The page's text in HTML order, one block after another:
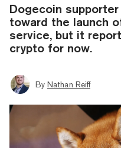
Dogecoin
toward the launch
service, but it
crypto for now.
By Nathan Reiff